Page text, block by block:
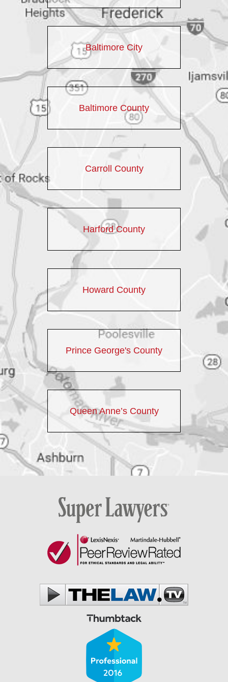
Baltimore City
Baltimore County
Carroll County
Harford County
Howard County
Prince George's County
Queen Anne’s County